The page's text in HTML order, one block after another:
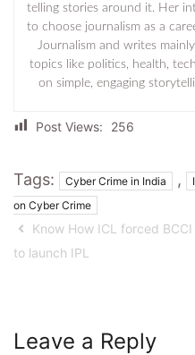
telling stories around it. Her
to choose journalism as a
Journalism and writes
topics like politics, health,
on simple, engaging
Post Views: 256
Tags: Cyber Crime in India ,
on Cyber Crime
Know How ICL forced BCCI
to launch IPL
Leave a Reply